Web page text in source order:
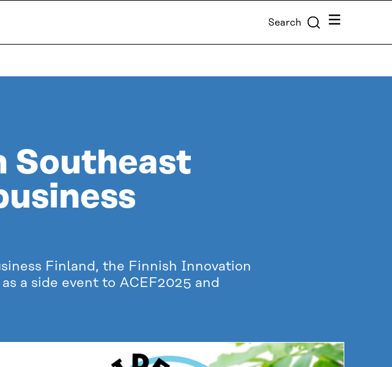
Search Menu
Southeast
Finland, the Finnish Innovation
a side event to ACEF2025 and